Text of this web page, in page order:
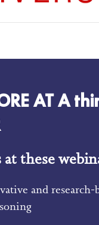
AT A
these
and research-